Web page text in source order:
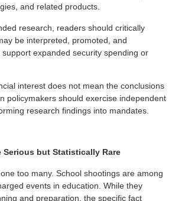
and related products.
research, readers should critically
be interpreted, promoted, and
expanded security spending or
interest does not mean the conclusions
policymakers should exercise independent
research findings into mandates.
Serious but Statistically Rare
too many. School shootings are among
events in education. While they
and preparation, the specific fact